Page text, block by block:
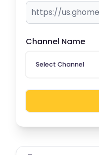
Channel Name
Select Channel